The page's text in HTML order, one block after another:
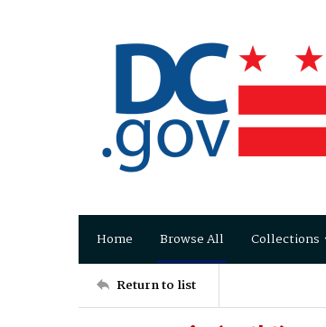
Home Browse All Collections
Return to list